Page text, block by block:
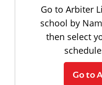
Go to Arbiter
school by
then select
Go to